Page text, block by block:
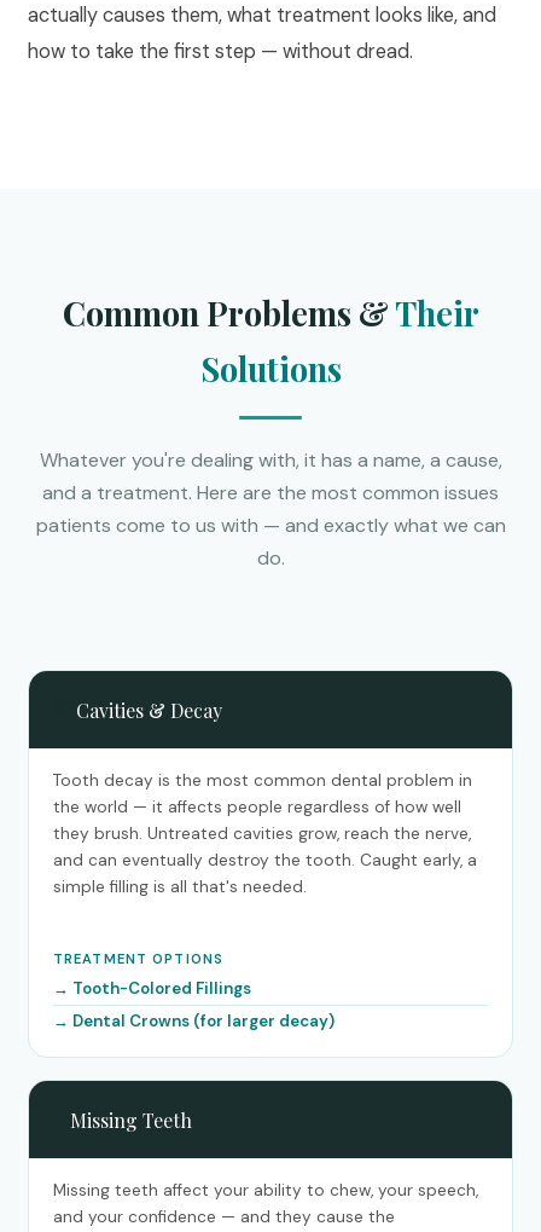
actually causes them, what treatment looks like, and
how to take the first step — without dread.
Common Problems &Their
Solutions
Whatever you're dealing with, it has a name, a cause,
and a treatment. Here are the most common issues
patients come to us with — and exactly what we can
do.
Cavities & Decay
Tooth decay is the most common dental problem in
the world — it affects people regardless of how well
they brush. Untreated cavities grow, reach the nerve,
and can eventually destroy the tooth. Caught early, a
simple filling is all that's needed.
TREATMENT OPTIONS
Tooth-Colored Fillings
Dental Crowns (for larger decay)
Missing Teeth
Missing teeth affect your ability to chew, your speech,
and your confidence — and they cause the